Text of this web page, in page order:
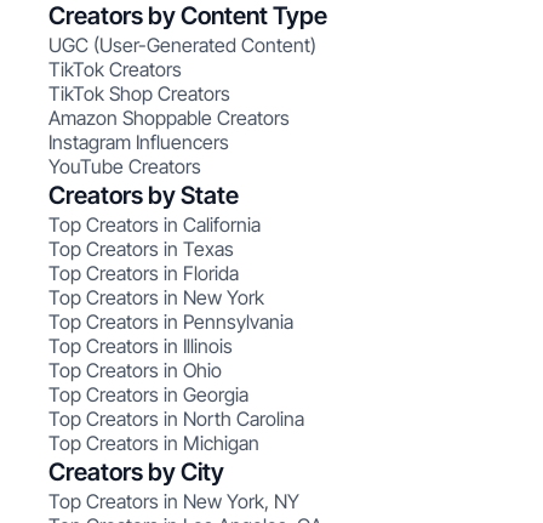
Creators by Content Type
UGC (User-Generated Content)
TikTok Creators
TikTok Shop Creators
Amazon Shoppable Creators
Instagram Influencers
YouTube Creators
Creators by State
Top Creators in California
Top Creators in Texas
Top Creators in Florida
Top Creators in New York
Top Creators in Pennsylvania
Top Creators in Illinois
Top Creators in Ohio
Top Creators in Georgia
Top Creators in North Carolina
Top Creators in Michigan
Creators by City
Top Creators in New York, NY